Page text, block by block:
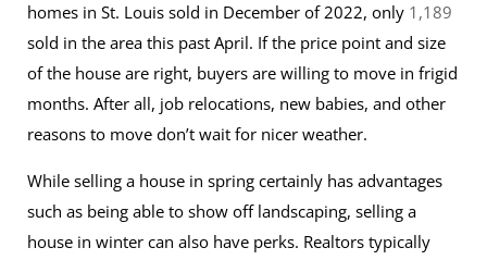
homes in St. Louis sold in December of 2022, only 1,189
sold in the area this past April. If the price point and size
of the house are right, buyers are willing to move in frigid
months. After all, job relocations, new babies, and other
reasons to move don’t wait for nicer weather.
While selling a house in spring certainly has advantages
such as being able to show off landscaping, selling a
house in winter can also have perks. Realtors typically